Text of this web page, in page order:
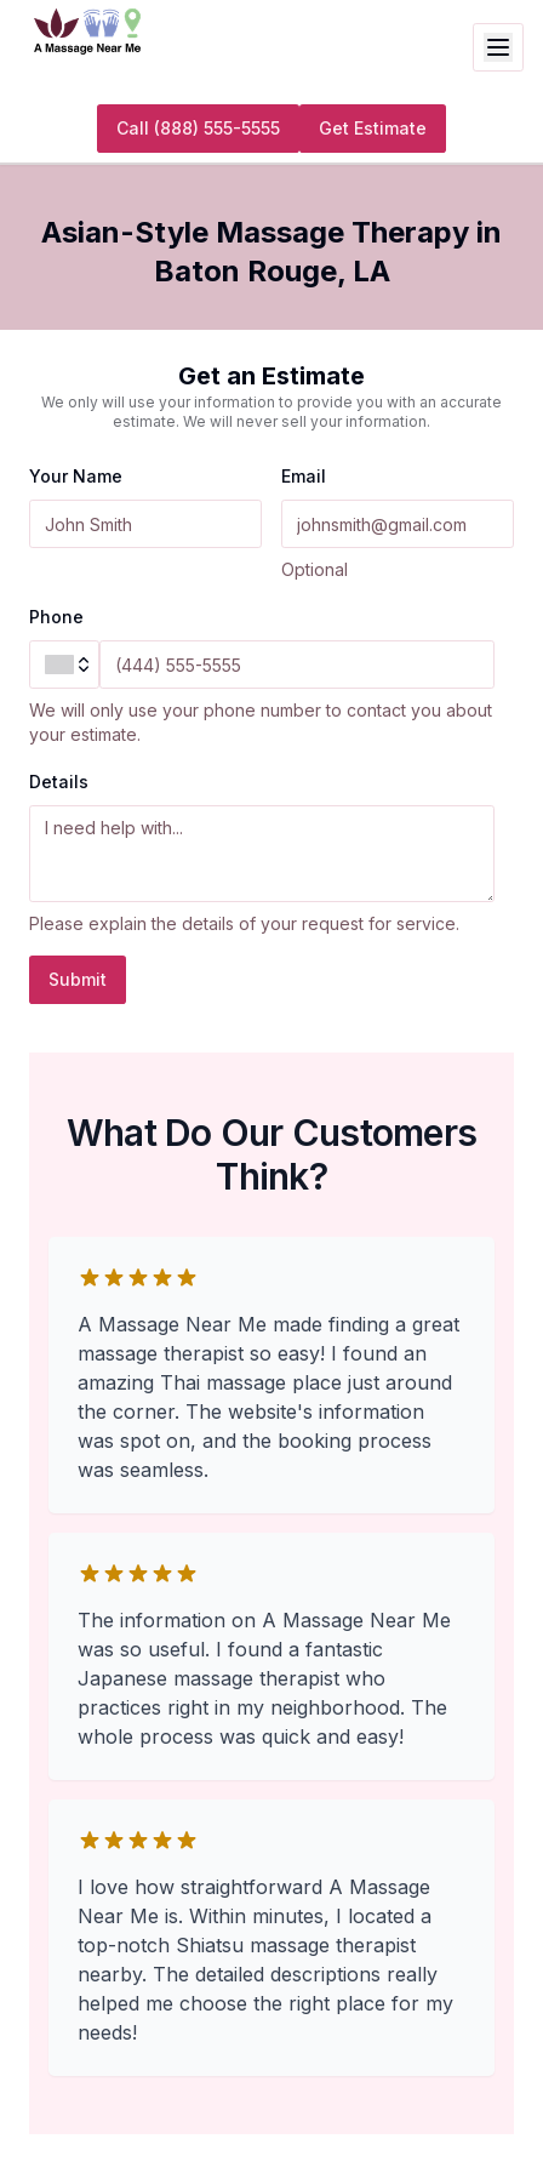
Call (888) 555-5555 Get Estimate
Asian-Style Massage Therapy in
Baton Rouge, LA
Get an Estimate
We only will use your information to provide you with an accurate
estimate. We will never sell your information.
Your Name Email
Optional
Phone
We will only use your phone number to contact you about
your estimate.
Details
Please explain the details of your request for service.
Submit
What Do Our Customers
Think?
A Massage Near Me made finding a great
massage therapist so easy! I found an
amazing Thai massage place just around
the corner. The website's information
was spot on, and the booking process
was seamless.
The information on A Massage Near Me
was so useful. I found a fantastic
Japanese massage therapist who
practices right in my neighborhood. The
whole process was quick and easy!
I love how straightforward A Massage
Near Me is. Within minutes, I located a
top-notch Shiatsu massage therapist
nearby. The detailed descriptions really
helped me choose the right place for my
needs!